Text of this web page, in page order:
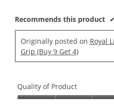
Recommends this product ✔
Originally posted on Royal
Grip (Buy 9 Get 4)
Quality of Product